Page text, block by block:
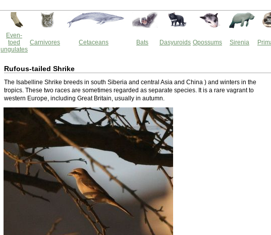
Even-
toed
ungulates
Carnivores Cetaceans Bats Dasyuroids Opossums Sirenia
Rufous-tailed Shrike
The Isabelline Shrike breeds in south Siberia and central Asia and China ) and winters in the
tropics. These two races are sometimes regarded as separate species. It is a rare vagrant to
western Europe, including Great Britain, usually in autumn.